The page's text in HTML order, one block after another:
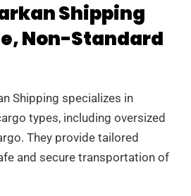
Shipping
Non-Standard
Shipping specializes in
types, including oversized
They provide tailored
and secure transportation of